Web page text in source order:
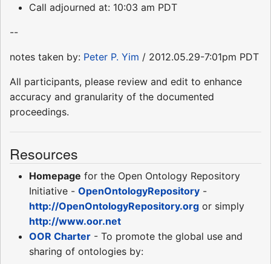
Call adjourned at: 10:03 am PDT
--
notes taken by: Peter P. Yim / 2012.05.29-7:01pm PDT
All participants, please review and edit to enhance
accuracy and granularity of the documented
proceedings.
Resources
Homepage for the Open Ontology Repository
Initiative - OpenOntologyRepository -
http://OpenOntologyRepository.org or simply
http://www.oor.net
OOR Charter - To promote the global use and
sharing of ontologies by: